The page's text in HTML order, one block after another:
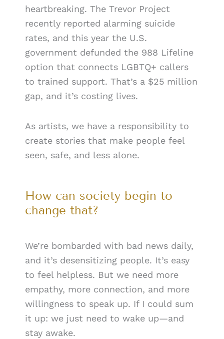
heartbreaking. The Trevor Project
recently reported alarming suicide
rates, and this year the U.S.
government defunded the 988 Lifeline
option that connects LGBTQ+ callers
to trained support. That’s a $25 million
gap, and it’s costing lives.
As artists, we have a responsibility to
create stories that make people feel
seen, safe, and less alone.
How can society begin to
change that?
We’re bombarded with bad news daily,
and it’s desensitizing people. It’s easy
to feel helpless. But we need more
empathy, more connection, and more
willingness to speak up. If I could sum
it up: we just need to wake up—and
stay awake.